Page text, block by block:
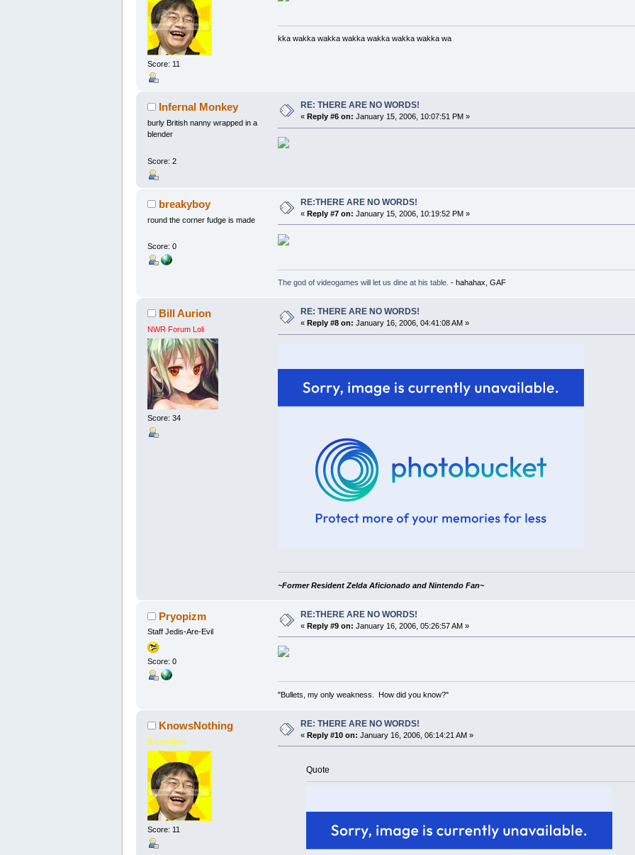
Score: 11
kka wakka wakka wakka wakka wakka wakka wa
Infernal Monkey
burly British nanny wrapped in a
blender
Score: 2
RE: THERE ARE NO WORDS!
« Reply #6 on: January 15, 2006, 10:07:51 PM »
breakyboy
round the corner fudge is made
Score: 0
RE:THERE ARE NO WORDS!
« Reply #7 on: January 15, 2006, 10:19:52 PM »
The god of videogames will let us dine at his table. - hahahax, GAF
Bill Aurion
NWR Forum Loli
Score: 34
RE: THERE ARE NO WORDS!
« Reply #8 on: January 16, 2006, 04:41:08 AM »
~Former Resident Zelda Aficionado and Nintendo Fan~
Pryopizm
Staff Jedis-Are-Evil
Score: 0
RE:THERE ARE NO WORDS!
« Reply #9 on: January 16, 2006, 05:26:57 AM »
"Bullets, my only weakness. How did you know?"
KnowsNothing
Babycakes
Score: 11
RE: THERE ARE NO WORDS!
« Reply #10 on: January 16, 2006, 06:14:21 AM »
Quote